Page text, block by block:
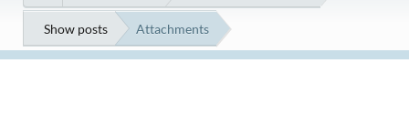
Show posts Attachments